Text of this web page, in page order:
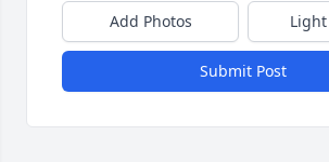
Add Photos
Submit Post